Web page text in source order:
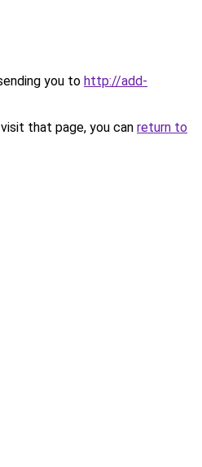
you to http://add-
that page, you can return to